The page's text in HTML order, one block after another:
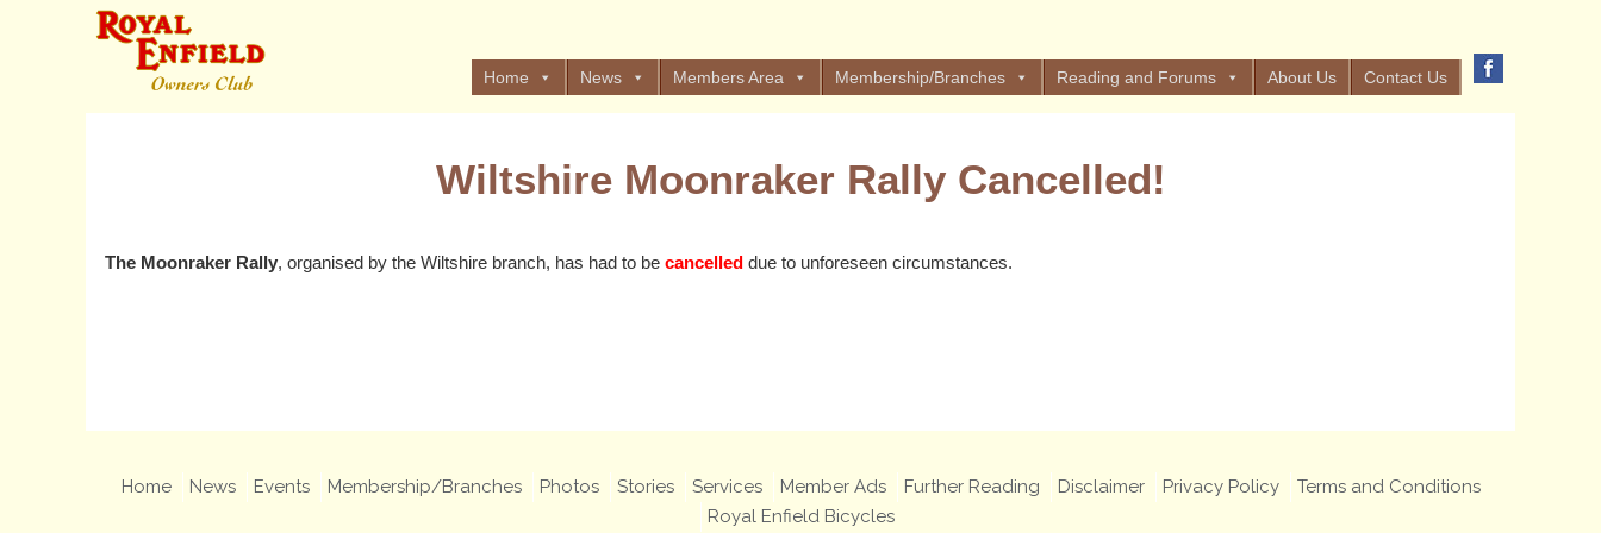
Home News Members Area Membership/Branches Reading and Forums About Us Contact Us
Wiltshire Moonraker Rally Cancelled!
The Moonraker Rally, organised by the Wiltshire branch, has had to be cancelled due to unforeseen circumstances.
Home News Events Membership/Branches Photos Stories Services Member Ads Further Reading Disclaimer Privacy Policy
Terms and Conditions
Royal Enfield Bicycles